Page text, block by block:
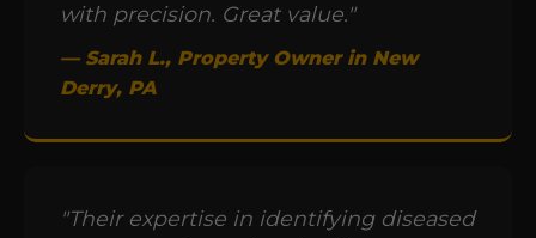
with precision. Great value."
— Sarah L., Property Owner in New
Derry, PA
"Their expertise in identifying diseased